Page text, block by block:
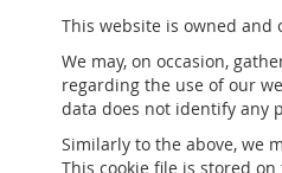
This website is owned and
We may, on occasion,
regarding the use of our
data does not identify any
Similarly to the above, we
This cookie file is stored